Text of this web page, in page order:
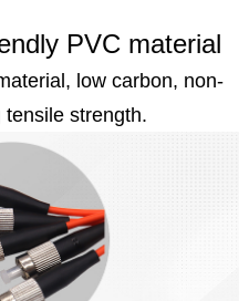
PVC material
low carbon, non-
strength.